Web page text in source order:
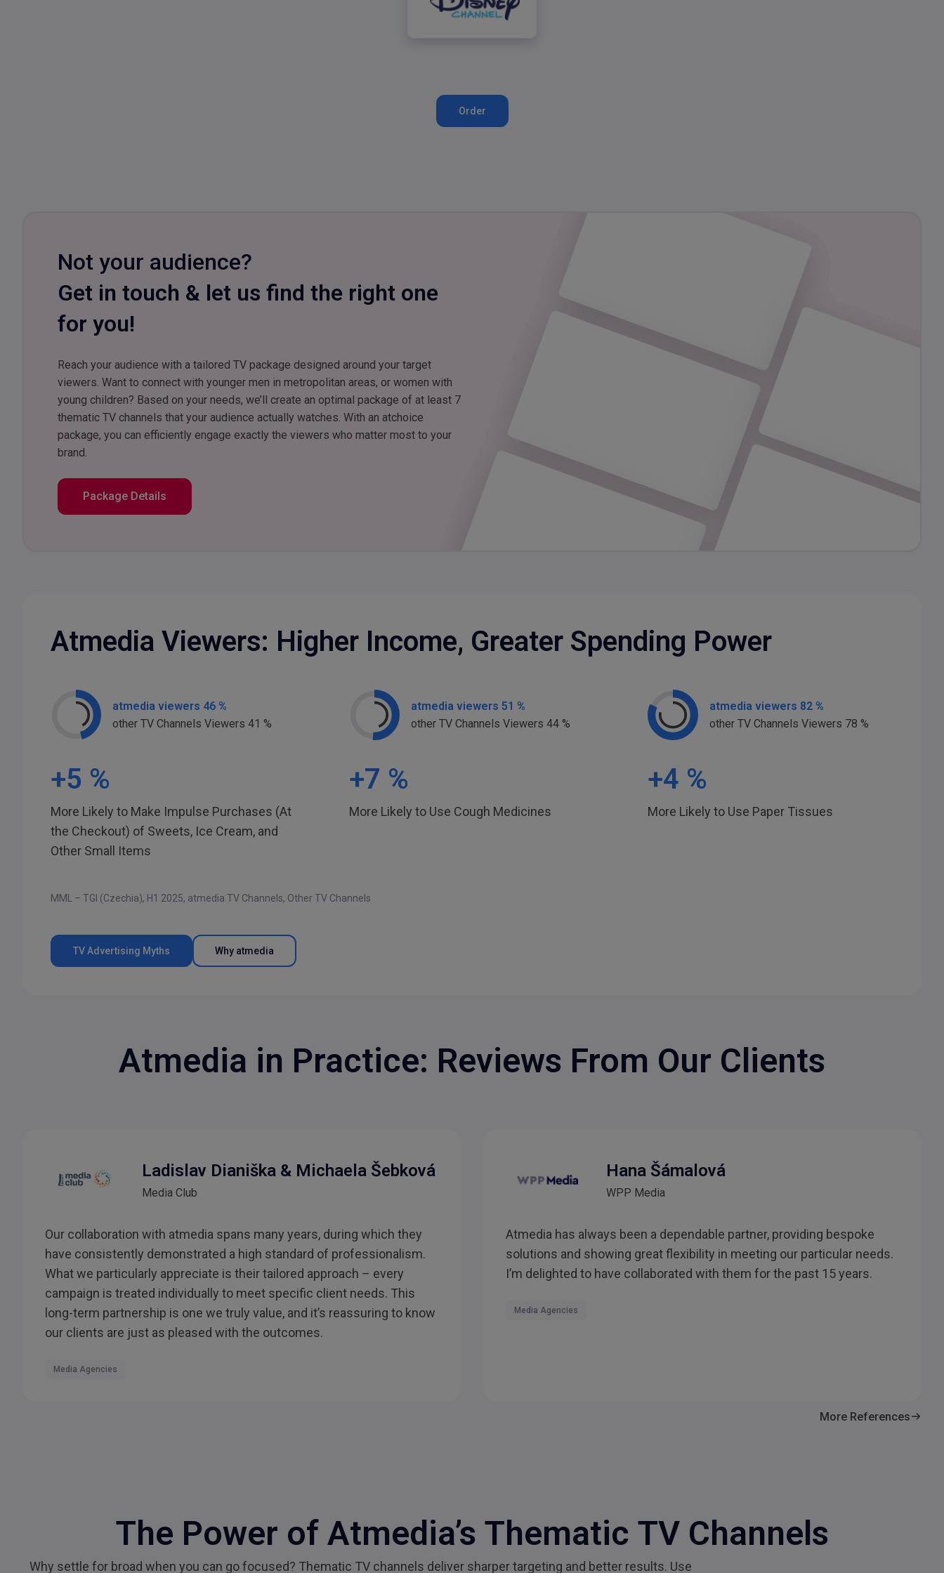
Disney Channel
Order
Not your audience?
Get in touch & let us find the right one
for you!
Reach your audience with a tailored TV package designed around your target
viewers. Want to connect with younger men in metropolitan areas, or women with
young children? Based on your needs, we’ll create an optimal package of at least 7
thematic TV channels that your audience actually watches. With an atchoice
package, you can efficiently engage exactly the viewers who matter most to your
brand.
Package Details
Atmedia Viewers: Higher Income, Greater Spending Power
atmedia viewers 46 %
other TV Channels Viewers 41 %
+5 %
More Likely to Make Impulse Purchases (At
the Checkout) of Sweets, Ice Cream, and
Other Small Items
atmedia viewers 51 %
other TV Channels Viewers 44 %
+7 %
More Likely to Use Cough Medicines
atmedia viewers 82 %
other TV Channels Viewers 78 %
+4 %
More Likely to Use Paper Tissues
MML – TGI (Czechia), H1 2025, atmedia TV Channels, Other TV Channels
TV Advertising Myths Why atmedia
Atmedia in Practice: Reviews From Our Clients
Ladislav Dianiška & Michaela Šebková
Media Club
Our collaboration with atmedia spans many years, during which they
have consistently demonstrated a high standard of professionalism.
What we particularly appreciate is their tailored approach – every
campaign is treated individually to meet specific client needs. This
long-term partnership is one we truly value, and it’s reassuring to know
our clients are just as pleased with the outcomes.
Media Agencies
Hana Šámalová
WPP Media
Atmedia has always been a dependable partner, providing bespoke
solutions and showing great flexibility in meeting our particular needs.
I’m delighted to have collaborated with them for the past 15 years.
Media Agencies
More References
The Power of Atmedia’s Thematic TV Channels
Why settle for broad when you can go focused? Thematic TV channels deliver sharper targeting and better results. Use